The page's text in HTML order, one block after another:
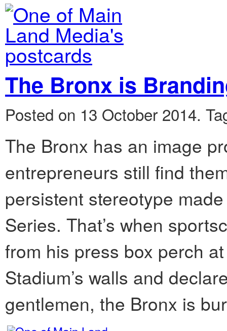
The Bronx is
Posted on 13 October 2014.
The Bronx has an image
entrepreneurs still find
persistent stereotype
Series. That’s when
from his press box perch
Stadium’s walls and
gentlemen, the Bronx is